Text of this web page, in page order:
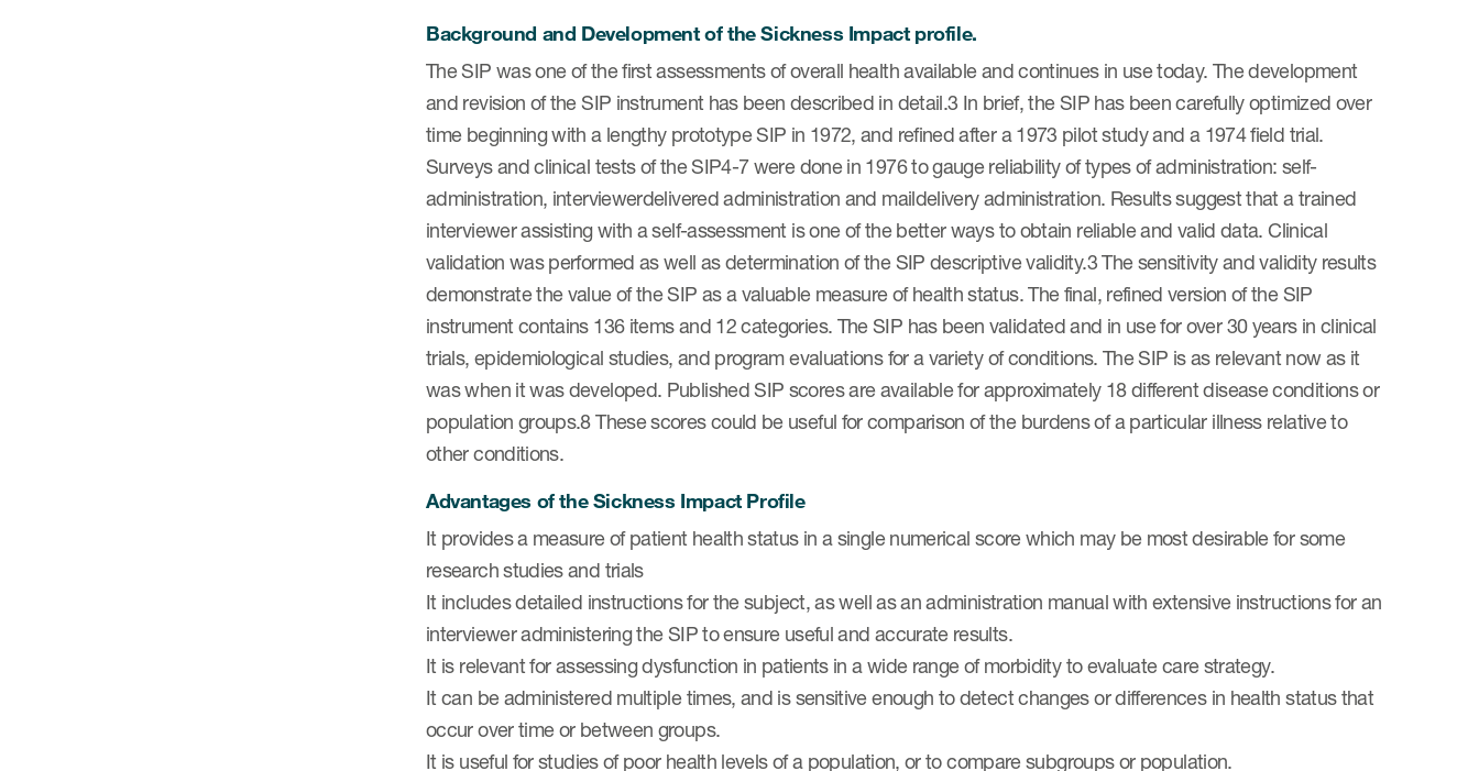
Background and Development of the Sickness Impact profile.
The SIP was one of the first assessments of overall health available and continues in use today. The development
and revision of the SIP instrument has been described in detail.3 In brief, the SIP has been carefully optimized over
time beginning with a lengthy prototype SIP in 1972, and refined after a 1973 pilot study and a 1974 field trial.
Surveys and clinical tests of the SIP4-7 were done in 1976 to gauge reliability of types of administration: self-
administration, interviewerdelivered administration and maildelivery administration. Results suggest that a trained
interviewer assisting with a self-assessment is one of the better ways to obtain reliable and valid data. Clinical
validation was performed as well as determination of the SIP descriptive validity.3 The sensitivity and validity results
demonstrate the value of the SIP as a valuable measure of health status. The final, refined version of the SIP
instrument contains 136 items and 12 categories. The SIP has been validated and in use for over 30 years in clinical
trials, epidemiological studies, and program evaluations for a variety of conditions. The SIP is as relevant now as it
was when it was developed. Published SIP scores are available for approximately 18 different disease conditions or
population groups.8 These scores could be useful for comparison of the burdens of a particular illness relative to
other conditions.
Advantages of the Sickness Impact Profile
It provides a measure of patient health status in a single numerical score which may be most desirable for some
research studies and trials
It includes detailed instructions for the subject, as well as an administration manual with extensive instructions for an
interviewer administering the SIP to ensure useful and accurate results.
It is relevant for assessing dysfunction in patients in a wide range of morbidity to evaluate care strategy.
It can be administered multiple times, and is sensitive enough to detect changes or differences in health status that
occur over time or between groups.
It is useful for studies of poor health levels of a population, or to compare subgroups or population.